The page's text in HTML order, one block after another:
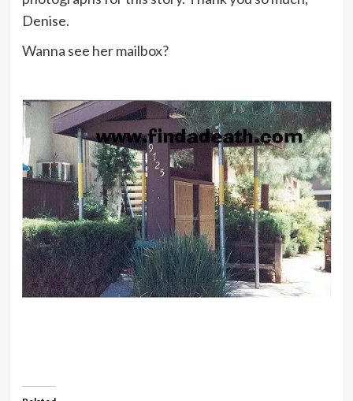
Denise.
Wanna see her mailbox?